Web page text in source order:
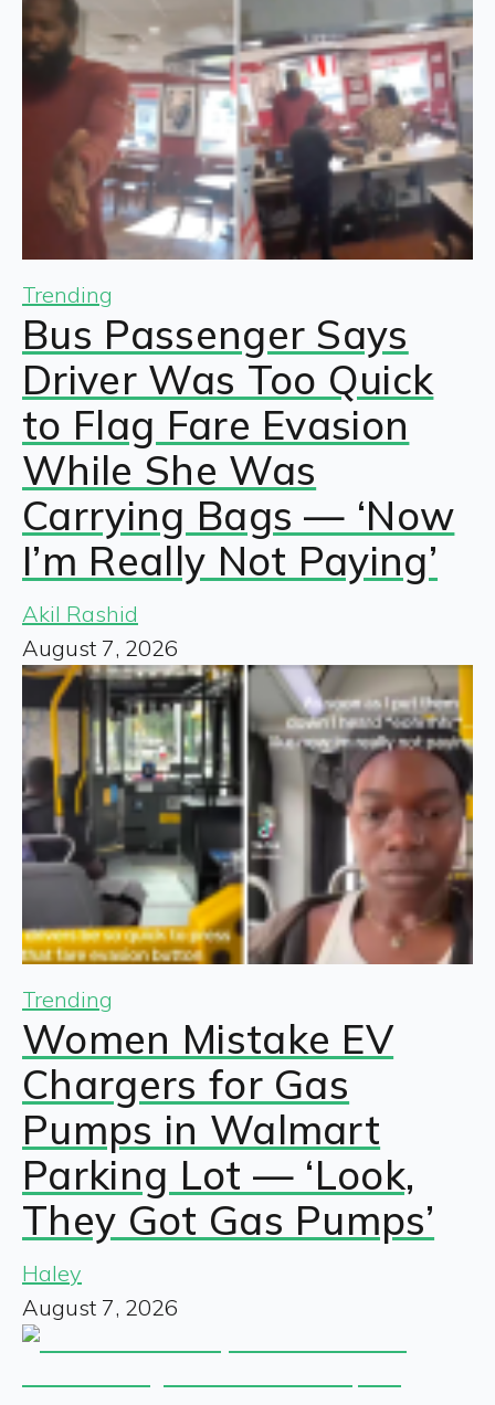
Trending
Bus Passenger Says
Driver Was Too Quick
to Flag Fare Evasion
While She Was
Carrying Bags — ‘Now
I’m Really Not Paying’
Akil Rashid
August 7, 2026
Trending
Women Mistake EV
Chargers for Gas
Pumps in Walmart
Parking Lot — ‘Look,
They Got Gas Pumps’
Haley
August 7, 2026